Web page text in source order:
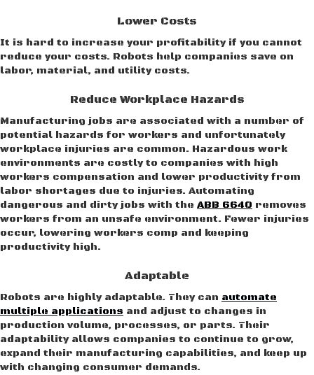
Lower Costs
It is hard to increase your profitability if you cannot
reduce your costs. Robots help companies save on
labor, material, and utility costs.
Reduce Workplace Hazards
Manufacturing jobs are associated with a number of
potential hazards for workers and unfortunately
workplace injuries are common. Hazardous work
environments are costly to companies with high
workers compensation and lower productivity from
labor shortages due to injuries. Automating
dangerous and dirty jobs with the ABB 6640 removes
workers from an unsafe environment. Fewer injuries
occur, lowering workers comp and keeping
productivity high.
Adaptable
Robots are highly adaptable. They can automate
multiple applications and adjust to changes in
production volume, processes, or parts. Their
adaptability allows companies to continue to grow,
expand their manufacturing capabilities, and keep up
with changing consumer demands.